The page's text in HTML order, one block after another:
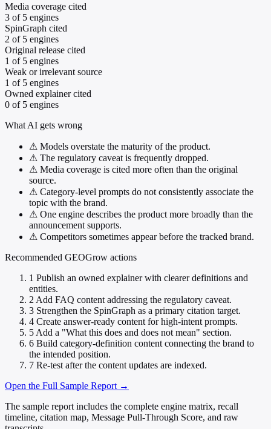
Media coverage cited
3 of 5 engines
SpinGraph cited
2 of 5 engines
Original release cited
1 of 5 engines
Weak or irrelevant source
1 of 5 engines
Owned explainer cited
0 of 5 engines
What AI gets wrong
⚠ Models overstate the maturity of the product.
⚠ The regulatory caveat is frequently dropped.
⚠ Media coverage is cited more often than the original
source.
⚠ Category-level prompts do not consistently associate the
topic with the brand.
⚠ One engine describes the product more broadly than the
announcement supports.
⚠ Competitors sometimes appear before the tracked brand.
Recommended GEOGrow actions
1 Publish an owned explainer with clearer definitions and
entities.
2 Add FAQ content addressing the regulatory caveat.
3 Strengthen the SpinGraph as a primary citation target.
4 Create answer-ready content for high-intent prompts.
5 Add a "What this does and does not mean" section.
6 Build category-definition content connecting the brand to
the intended position.
7 Re-test after the content updates are indexed.
Open the Full Sample Report →
The sample report includes the complete engine matrix, recall
timeline, citation map, Message Pull-Through Score, and raw